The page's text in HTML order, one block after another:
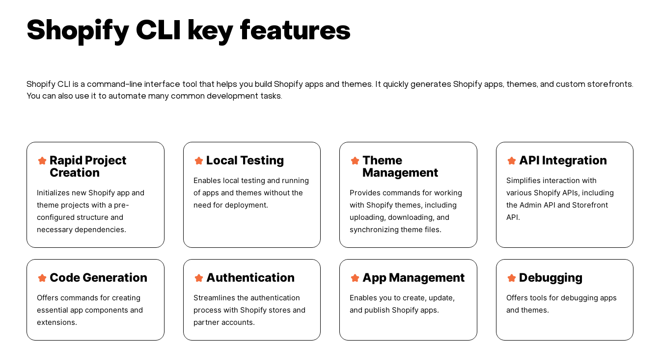
Shopify CLI key features
Shopify CLI is a command-line interface tool that helps you build Shopify apps and themes. It quickly generates Shopify apps, themes, and custom storefronts.
You can also use it to automate many common development tasks.
Rapid Project
Creation
Initializes new Shopify app and
theme projects with a pre-
configured structure and
necessary dependencies.
Local Testing
Enables local testing and running
of apps and themes without the
need for deployment.
Theme
Management
Provides commands for working
with Shopify themes, including
uploading, downloading, and
synchronizing theme files.
API Integration
Simplifies interaction with
various Shopify APIs, including
the Admin API and Storefront
API.
Code Generation
Offers commands for creating
essential app components and
extensions.
Authentication
Streamlines the authentication
process with Shopify stores and
partner accounts.
App Management
Enables you to create, update,
and publish Shopify apps.
Debugging
Offers tools for debugging apps
and themes.